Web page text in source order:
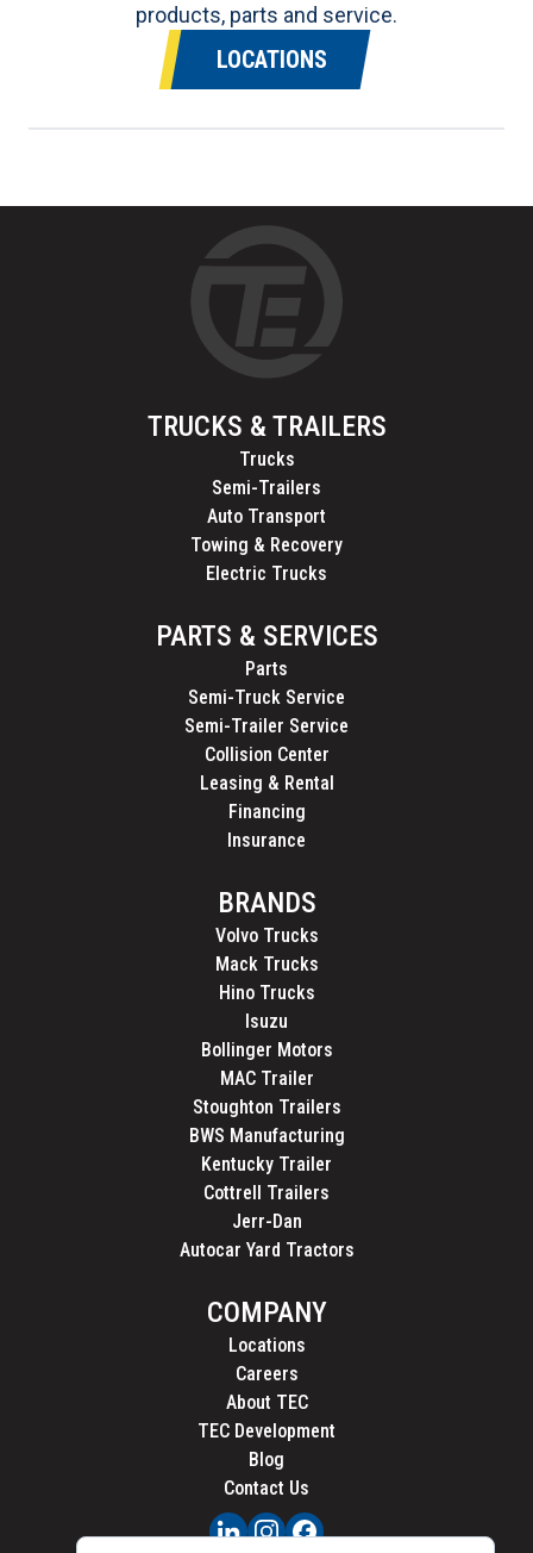
products, parts and service.
LOCATIONS
TRUCKS & TRAILERS
Trucks
Semi-Trailers
Auto Transport
Towing & Recovery
Electric Trucks
PARTS & SERVICES
Parts
Semi-Truck Service
Semi-Trailer Service
Collision Center
Leasing & Rental
Financing
Insurance
BRANDS
Volvo Trucks
Mack Trucks
Hino Trucks
Isuzu
Bollinger Motors
MAC Trailer
Stoughton Trailers
BWS Manufacturing
Kentucky Trailer
Cottrell Trailers
Jerr-Dan
Autocar Yard Tractors
COMPANY
Locations
Careers
About TEC
TEC Development
Blog
Contact Us